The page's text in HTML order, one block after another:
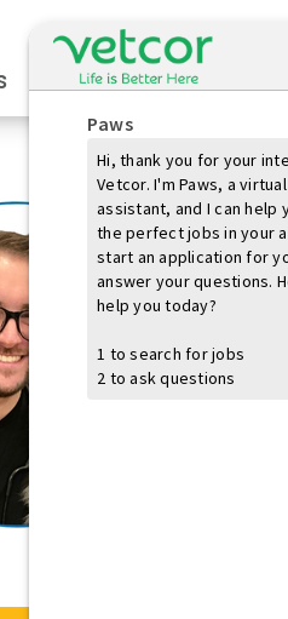
Practice Owners